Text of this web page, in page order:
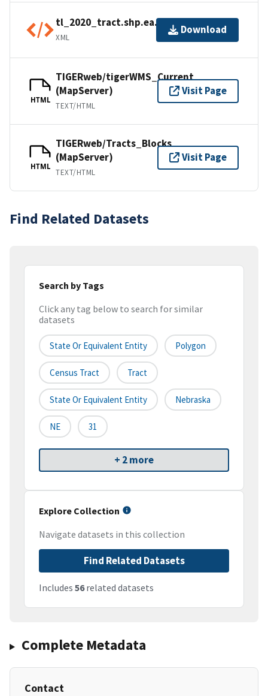
tl_2020_tract.shp.ea.iso.xml
XML
Download
HTML
TIGERweb/tigerWMS_Current
(MapServer)
TEXT/HTML
Visit Page
HTML
TIGERweb/Tracts_Blocks
(MapServer)
TEXT/HTML
Visit Page
Find Related Datasets
Search by Tags
Click any tag below to search for similar
datasets
State Or Equivalent Entity Polygon
Census Tract Tract
State Or Equivalent Entity Nebraska
NE 31
+ 2 more
Explore Collection
Navigate datasets in this collection
Find Related Datasets
Includes 56related datasets
Complete Metadata
Contact